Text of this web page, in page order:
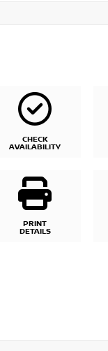
CHECK
AVAILABILITY
PRINT
DETAILS